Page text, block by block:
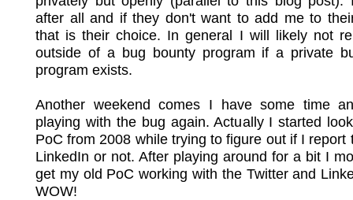
after all and if they don't want to add me to
that is their choice. In general I will likely not
outside of a bug bounty program if a private
program exists.
Another weekend comes I have some time
playing with the bug again. Actually I started
PoC from 2008 while trying to figure out if I report
LinkedIn or not. After playing around for a bit I
get my old PoC working with the Twitter and
WOW!